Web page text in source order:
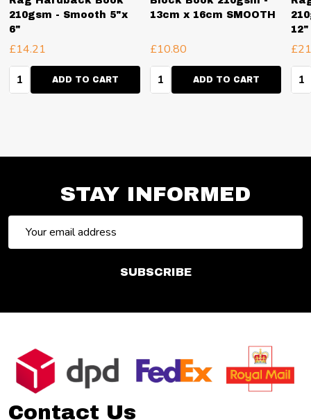
210gsm - Smooth 5"x
6"
£14.21
Quantity:ADD TO CART
13cm x 16cm SMOOTH
£10.80
Quantity:ADD TO CART
12"
STAY INFORMED
Address
SUBSCRIBE
Footer
Start
Contact Us